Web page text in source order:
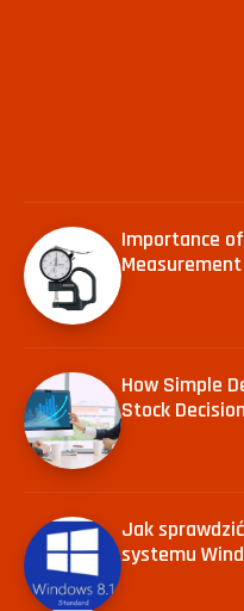
Importance
How Simple
Stock
Jak
systemu